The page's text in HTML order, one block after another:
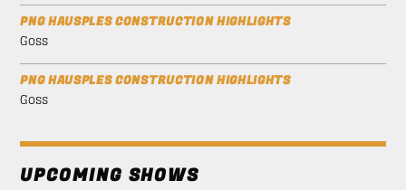
PNG HAUSPLES CONSTRUCTION HIGHLIGHTS
Goss
PNG HAUSPLES CONSTRUCTION HIGHLIGHTS
Goss
UPCOMING SHOWS